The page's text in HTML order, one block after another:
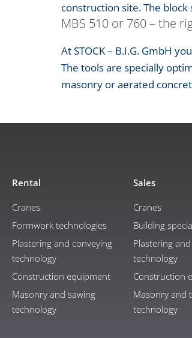
construction site. The
MBS 510 or 760 – the
At STOCK – B.I.G. GmbH
The tools are specially
masonry or aerated
Rental
Cranes
Formwork technologies
Plastering and conveying
technology
Construction equipment
Masonry and sawing
technology
Sales
Cranes
Building
Plastering
technology
Construction
Masonry and
technology